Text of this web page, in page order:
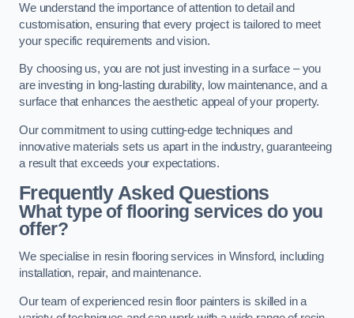
We understand the importance of attention to detail and
customisation, ensuring that every project is tailored to meet
your specific requirements and vision.
By choosing us, you are not just investing in a surface – you
are investing in long-lasting durability, low maintenance, and a
surface that enhances the aesthetic appeal of your property.
Our commitment to using cutting-edge techniques and
innovative materials sets us apart in the industry, guaranteeing
a result that exceeds your expectations.
Frequently Asked Questions
What type of flooring services do you
offer?
We specialise in resin flooring services in Winsford, including
installation, repair, and maintenance.
Our team of experienced resin floor painters is skilled in a